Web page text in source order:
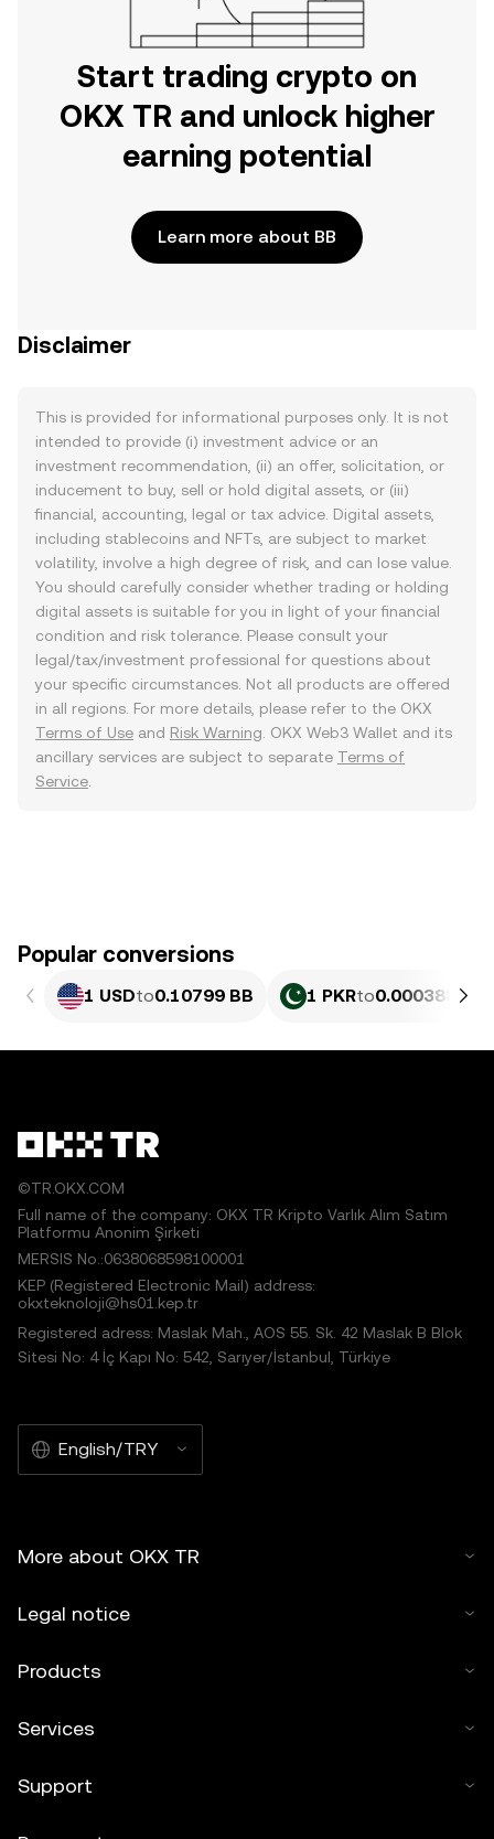
Start trading crypto on
OKX TR and unlock higher
earning potential
Learn more about BB
Disclaimer
This is provided for informational purposes only. It is not
intended to provide (i) investment advice or an
investment recommendation, (ii) an offer, solicitation, or
inducement to buy, sell or hold digital assets, or (iii)
financial, accounting, legal or tax advice. Digital assets,
including stablecoins and NFTs, are subject to market
volatility, involve a high degree of risk, and can lose value.
You should carefully consider whether trading or holding
digital assets is suitable for you in light of your financial
condition and risk tolerance. Please consult your
legal/tax/investment professional for questions about
your specific circumstances. Not all products are offered
in all regions. For more details, please refer to the OKX
Terms of Use and Risk Warning . OKX Web3 Wallet and its
ancillary services are subject to separate Terms of
Service
Popular conversions
1 USDto0.10799 BB 1 PKRto0.00038864
©TR.OKX.COM
Full name of the company: OKX TR Kripto Varlık Alım Satım
Platformu Anonim Şirketi
MERSIS No.:0638068598100001
KEP (Registered Electronic Mail) address:
okxteknoloji@hs01.kep.tr
Registered adress: Maslak Mah., AOS 55. Sk. 42 Maslak B Blok
Sitesi No: 4 İç Kapı No: 542, Sarıyer/İstanbul, Türkiye
English/TRY
More about OKX TR
Legal notice
Products
Services
Support